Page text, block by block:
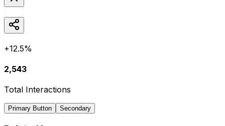
+12.5%
2,543
Total Interactions
Primary Button Secondary